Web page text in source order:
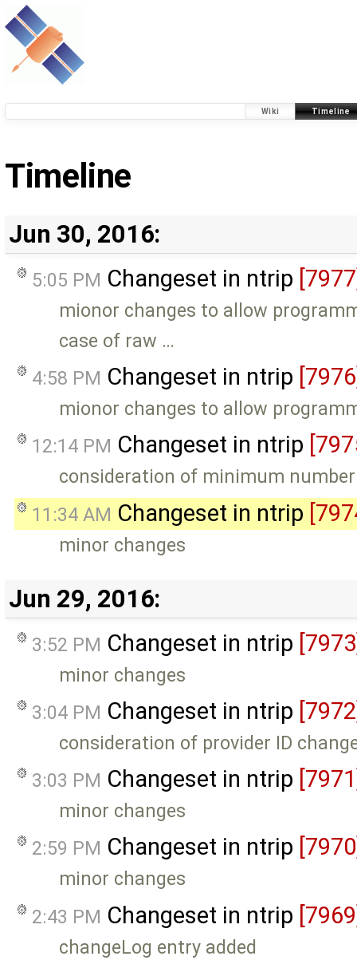
Wiki Timeline
Timeline
Jun 30, 2016:
5:05 PM Changeset in ntrip
mionor changes to allow
case of raw …
4:58 PM Changeset in ntrip
mionor changes to allow
12:14 PM Changeset in ntrip
consideration of minimum
11:34 AM Changeset in ntrip
minor changes
Jun 29, 2016:
3:52 PM Changeset in ntrip
minor changes
3:04 PM Changeset in ntrip
consideration of provider ID
3:03 PM Changeset in ntrip
minor changes
2:59 PM Changeset in ntrip
minor changes
2:43 PM Changeset in ntrip
changeLog entry added